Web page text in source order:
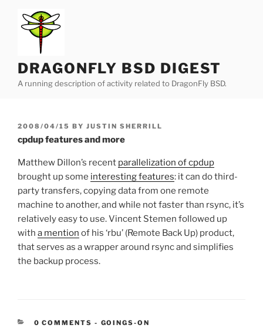
content
DRAGONFLY BSD DIGEST
A running description of activity related to DragonFly BSD.
POSTED
2008/04/15 BY JUSTIN SHERRILL
cpdup features and more
Matthew Dillon’s recent parallelization of cpdup
brought up some interesting features: it can do third-
party transfers, copying data from one remote
machine to another, and while not faster than rsync, it’s
relatively easy to use. Vincent Stemen followed up
with a mention of his ‘rbu’ (Remote Back Up) product,
that serves as a wrapper around rsync and simplifies
the backup process.
0 COMMENTS - CATEGORIES:
GOINGS-ON